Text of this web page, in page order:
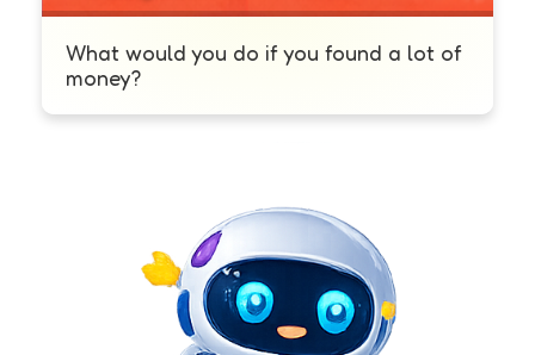
What would you do if you found a lot of
money?